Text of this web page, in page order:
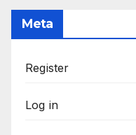
Meta
Register
Log in